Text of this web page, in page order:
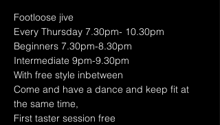
Footloose jive
Every Thursday 7.30pm- 10.30pm
Beginners 7.30pm-8.30pm
Intermediate 9pm-9.30pm
With free style inbetween
Come and have a dance and keep fit at
the same time,
First taster session free